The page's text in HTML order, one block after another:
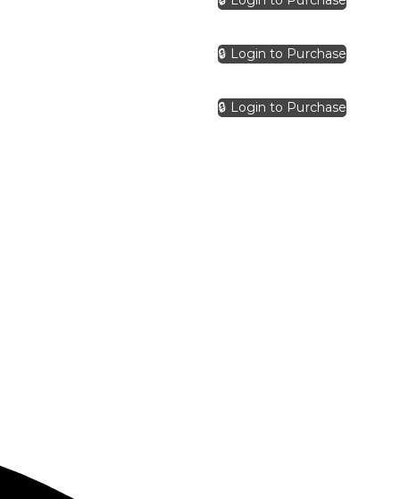
🔒 Login to Purchase
🔒 Login to Purchase